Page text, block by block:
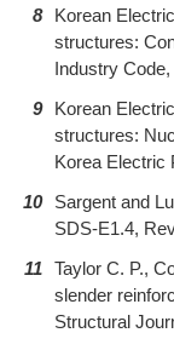
8
Korean
structures:
Industry
9
Korean
structures:
Korea Electric
10
Sargent and
SDS-E1.4,
11 Taylor C. P.,
slender
Structural